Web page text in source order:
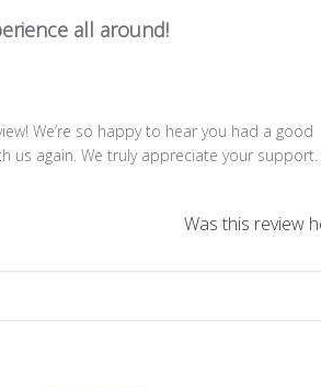
all around!
by Store Owner on Sat Jul 18
We’re so happy to hear you had a good
us again. We truly appreciate your support.
Was this review